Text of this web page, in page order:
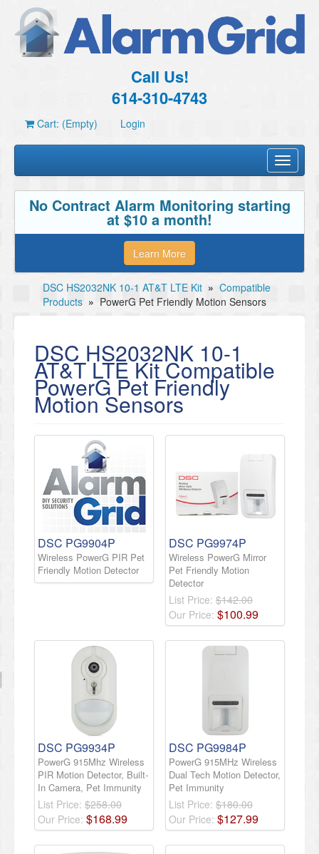
Call Us!
614-310-4743
Cart: (Empty) Login
Toggle
No Contract Alarm Monitoring starting
at $10 a month!
Learn More
DSC HS2032NK 10-1 AT&T LTE Kit » Compatible
Products » PowerG Pet Friendly Motion Sensors
DSC HS2032NK 10-1
AT&T LTE Kit Compatible
PowerG Pet Friendly
Motion Sensors
DSC PG9904P
Wireless PowerG PIR Pet
Friendly Motion Detector
DSC PG9974P
Wireless PowerG Mirror
Pet Friendly Motion
Detector
List Price: $142.00
Our Price: $100.99
DSC PG9934P
PowerG 915Mhz Wireless
PIR Motion Detector, Built-
In Camera, Pet Immunity
List Price: $258.00
Our Price: $168.99
DSC PG9984P
PowerG 915MHz Wireless
Dual Tech Motion Detector,
Pet Immunity
List Price: $180.00
Our Price: $127.99